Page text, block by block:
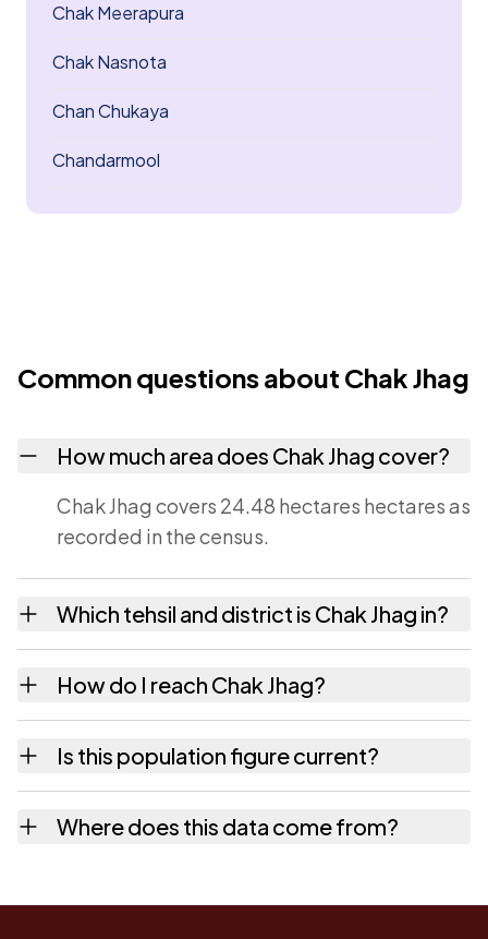
Chak Meerapura
Chak Nasnota
Chan Chukaya
Chandarmool
Common questions about Chak Jhag
How much area does Chak Jhag cover?
Chak Jhag covers 24.48 hectares hectares as
recorded in the census.
Which tehsil and district is Chak Jhag in?
Jaipur district in Rajasthan.
How do I reach Chak Jhag?
district. The district and tehsil pages linked
from here list the neighbouring villages,
which is usually the quickest way to place it
Is this population figure current?
2011, the most recent completed census. The
Where does this data come from?
Census of India for 2011. This is an